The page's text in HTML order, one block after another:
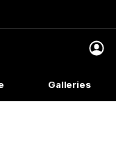
Galleries